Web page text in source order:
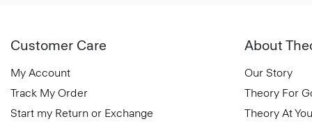
Customer Care
My Account
Track My Order
Start my Return or Exchange
About
Our Story
Theory For
Theory At